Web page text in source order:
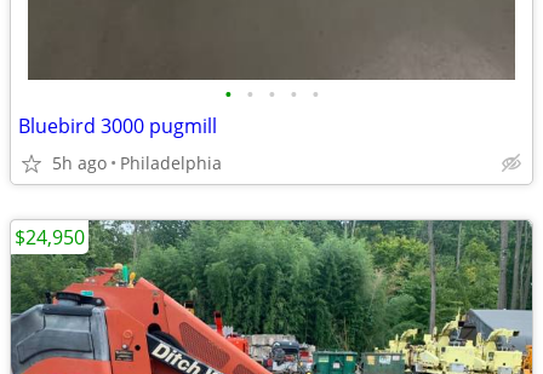
• • • • •
Bluebird 3000 pugmill
5h ago Philadelphia
$24,950